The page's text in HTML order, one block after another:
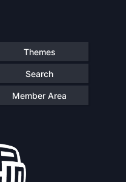
Themes
Search
Member Area